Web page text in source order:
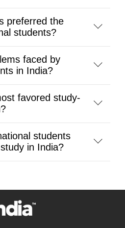
preferred the
students?
faced by
in India?
favored study-
students
in India?